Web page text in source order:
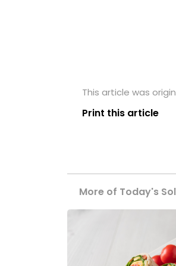
This article was
Print this article
More of Today's